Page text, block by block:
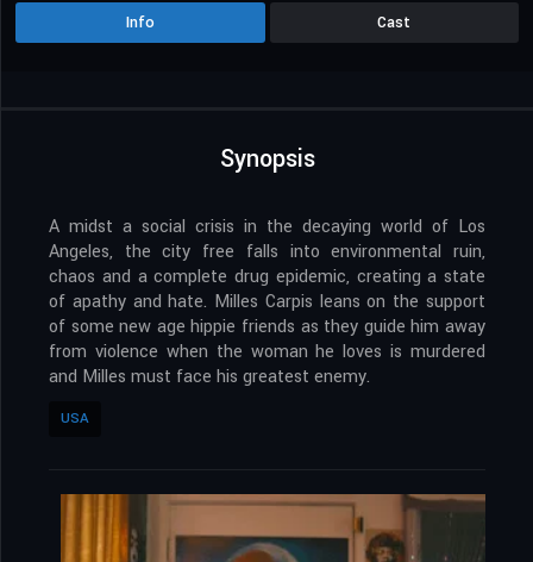
Info Cast
Synopsis
A midst a social crisis in the decaying world of Los
Angeles, the city free falls into environmental ruin,
chaos and a complete drug epidemic, creating a state
of apathy and hate. Milles Carpis leans on the support
of some new age hippie friends as they guide him away
from violence when the woman he loves is murdered
and Milles must face his greatest enemy.
USA